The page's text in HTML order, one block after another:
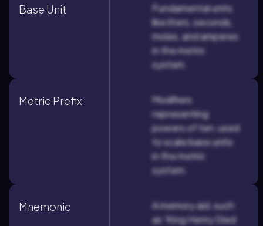
Base Unit
Fundamental units
like liters, seconds,
moles, and amperes
in the metric
system.
Metric Prefix
Modifiers
representing
powers of ten, used
to scale base units
in the metric
system.
Mnemonic
A memory aid, such
as 'King Henry Died